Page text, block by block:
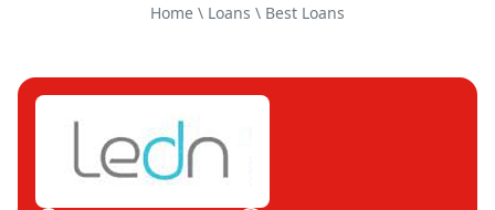
Home \ Loans \ Best Loans